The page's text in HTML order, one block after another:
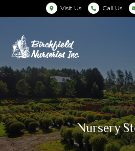
Visit Us Call Us
Nursery